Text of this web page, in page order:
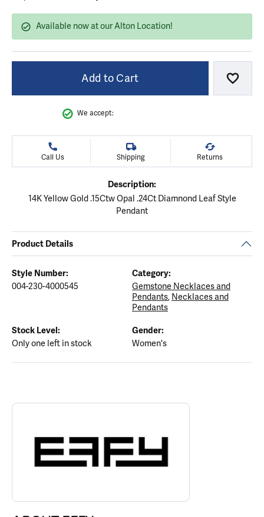
Available now at our Alton Location!
Add to Cart Add
We accept:
Call Us Shipping Returns
Description:
14K Yellow Gold .15Ctw Opal .24Ct Diamnond Leaf Style
Pendant
Product Details
Style Number:
004-230-4000545
Category:
Gemstone Necklaces and
Pendants, Necklaces and
Pendants
Stock Level:
Only one left in stock
Gender:
Women's
ABOUT EFFY
Discover more about EFFY, the brand behind your selected piece.